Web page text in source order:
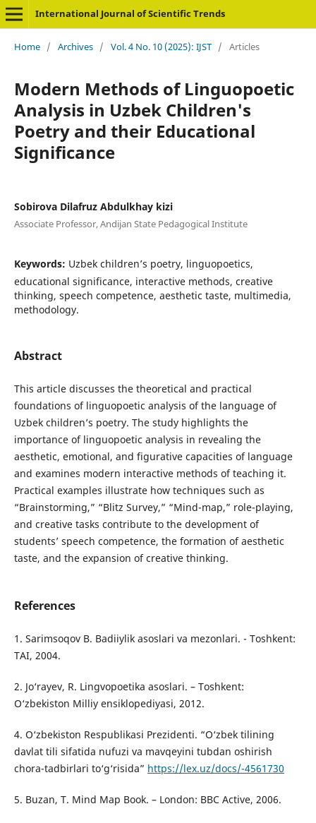
International Journal of Scientific Trends
Home / Archives / Vol. 4 No. 10 (2025): IJST / Articles
Modern Methods of Linguopoetic
Analysis in Uzbek Children's
Poetry and their Educational
Significance
Sobirova Dilafruz Abdulkhay kizi
Associate Professor, Andijan State Pedagogical Institute
Keywords: Uzbek children’s poetry, linguopoetics,
educational significance, interactive methods, creative
thinking, speech competence, aesthetic taste, multimedia,
methodology.
Abstract
This article discusses the theoretical and practical
foundations of linguopoetic analysis of the language of
Uzbek children’s poetry. The study highlights the
importance of linguopoetic analysis in revealing the
aesthetic, emotional, and figurative capacities of language
and examines modern interactive methods of teaching it.
Practical examples illustrate how techniques such as
“Brainstorming,” “Blitz Survey,” “Mind-map,” role-playing,
and creative tasks contribute to the development of
students’ speech competence, the formation of aesthetic
taste, and the expansion of creative thinking.
References
1. Sarimsoqov B. Badiiylik asoslari va mezonlari. - Toshkent:
TAI, 2004.
2. Jo‘rayev, R. Lingvopoetika asoslari. – Toshkent:
O‘zbekiston Milliy ensiklopediyasi, 2012.
4. O‘zbekiston Respublikasi Prezidenti. “O‘zbek tilining
davlat tili sifatida nufuzi va mavqeyini tubdan oshirish
chora-tadbirlari to‘g‘risida” https://lex.uz/docs/-4561730
5. Buzan, T. Mind Map Book. – London: BBC Active, 2006.